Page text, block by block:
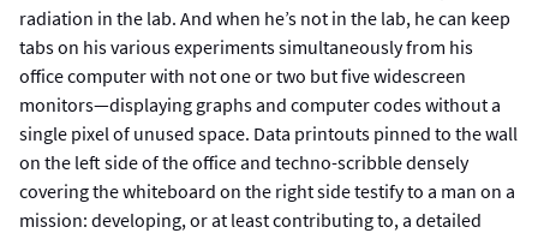
radiation in the lab. And when he’s not in the lab, he can keep
tabs on his various experiments simultaneously from his
office computer with not one or two but five widescreen
monitors—displaying graphs and computer codes without a
single pixel of unused space. Data printouts pinned to the wall
on the left side of the office and techno-scribble densely
covering the whiteboard on the right side testify to a man on a
mission: developing, or at least contributing to, a detailed